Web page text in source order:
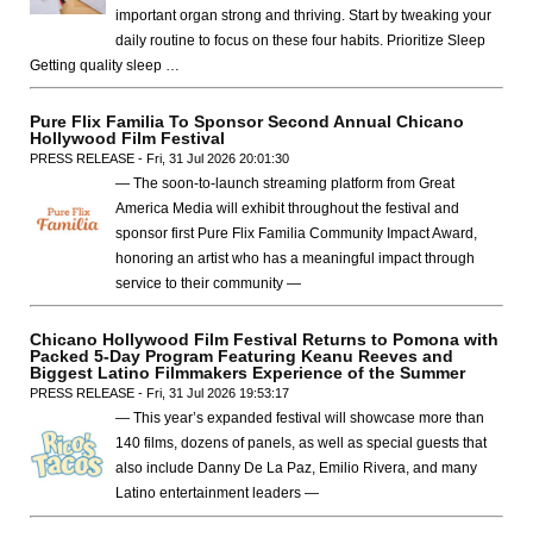
important organ strong and thriving. Start by tweaking your
daily routine to focus on these four habits. Prioritize Sleep
Getting quality sleep …
Pure Flix Familia To Sponsor Second Annual Chicano
Hollywood Film Festival
PRESS RELEASE - Fri, 31 Jul 2026 20:01:30
— The soon-to-launch streaming platform from Great
America Media will exhibit throughout the festival and
sponsor first Pure Flix Familia Community Impact Award,
honoring an artist who has a meaningful impact through
service to their community —
Chicano Hollywood Film Festival Returns to Pomona with
Packed 5-Day Program Featuring Keanu Reeves and
Biggest Latino Filmmakers Experience of the Summer
PRESS RELEASE - Fri, 31 Jul 2026 19:53:17
— This year’s expanded festival will showcase more than
140 films, dozens of panels, as well as special guests that
also include Danny De La Paz, Emilio Rivera, and many
Latino entertainment leaders —